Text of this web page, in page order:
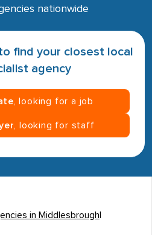
nationwide
find your closest local
agency
, looking for a job
, looking for staff
in Middlesbrough